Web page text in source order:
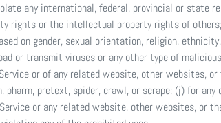
any international, federal, provincial or state
rights or the intellectual property rights of
on gender, sexual orientation, religion,
or transmit viruses or any other type of
or of any related website, other websites, or
pretext, spider, crawl, or scrape; (j) for any
or any related website, other websites, or